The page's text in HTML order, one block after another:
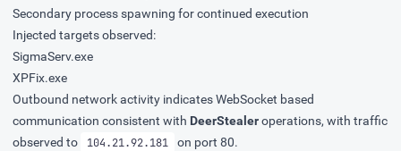
Secondary process spawning for continued execution
Injected targets observed:
SigmaServ.exe
XPFix.exe
Outbound network activity indicates WebSocket based
communication consistent with DeerStealeroperations, with traffic
observed to
104.21.92.181 on port 80.